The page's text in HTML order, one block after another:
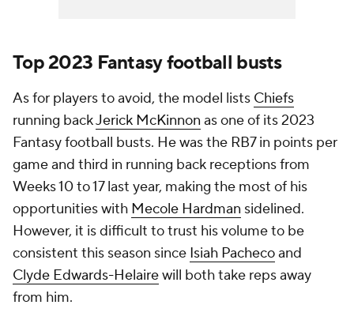
Top 2023 Fantasy football busts
As for players to avoid, the model lists Chiefs
running backJerick McKinnon as one of its 2023
Fantasy football busts. He was the RB7 in points per
game and third in running back receptions from
Weeks 10 to 17 last year, making the most of his
opportunities with Mecole Hardman sidelined.
However, it is difficult to trust his volume to be
consistent this season since Isiah Pachecoand
Clyde Edwards-Helairewill both take reps away
from him.